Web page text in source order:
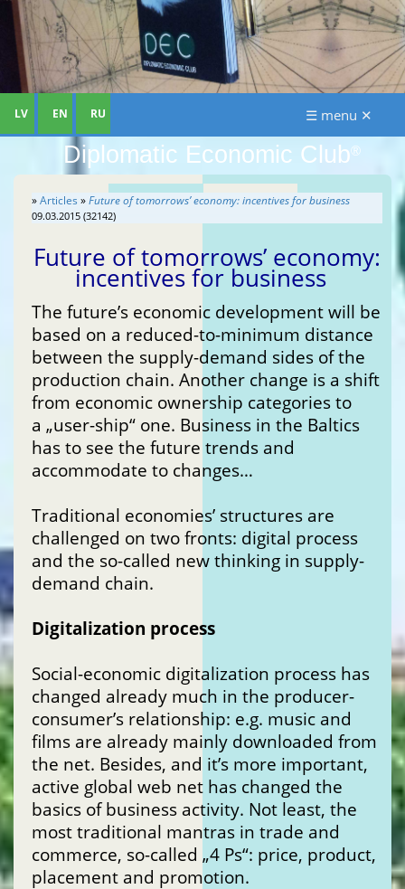
Diplomatic Economic Club®
LV EN RU ☰ menu ✕
»Articles »Future of tomorrows’ economy: incentives for business
09.03.2015 (32142)
Future of tomorrows’ economy:
incentives for business
The future’s economic development will be
based on a reduced-to-minimum distance
between the supply-demand sides of the
production chain. Another change is a shift
from economic ownership categories to
a „user-ship“ one. Business in the Baltics
has to see the future trends and
accommodate to changes…
Traditional economies’ structures are
challenged on two fronts: digital process
and the so-called new thinking in supply-
demand chain.
Digitalization process
Social-economic digitalization process has
changed already much in the producer-
consumer’s relationship: e.g. music and
films are already mainly downloaded from
the net. Besides, and it’s more important,
active global web net has changed the
basics of business activity. Not least, the
most traditional mantras in trade and
commerce, so-called „4 Ps“: price, product,
placement and promotion.